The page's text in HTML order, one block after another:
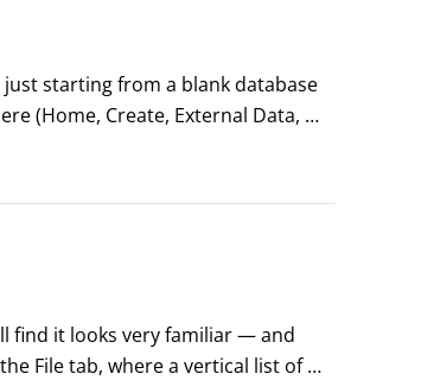
table)
field — the ones that will contain
starting from a blank database
(Home, Create, External Data,
that appear when various
find it looks very familiar — and
File tab, where a vertical list of